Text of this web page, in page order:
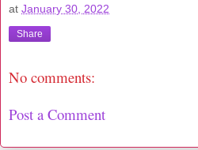
at January 30, 2022
Share
No comments:
Post a Comment